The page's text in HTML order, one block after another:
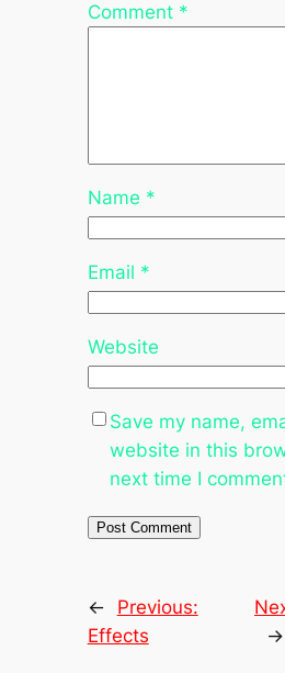
Comment *
Name *
Email *
Website
Save my name,
website in this
next time I
←
Previous:
Effects
→